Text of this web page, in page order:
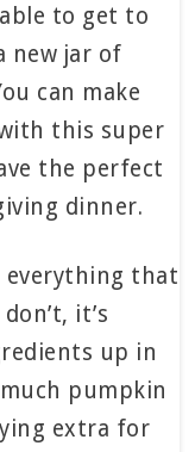
to get to
new jar of
can make
this super
the perfect
dinner.
everything that
it’s
up in
pumpkin
extra for